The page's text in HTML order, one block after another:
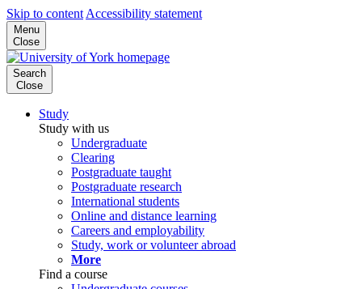
Skip to content Accessibility statement
Menu
Close
Search
Close
Study
Study with us
Undergraduate
Clearing
Postgraduate taught
Postgraduate research
International students
Online and distance learning
Careers and employability
Study, work or volunteer abroad
More
Find a course